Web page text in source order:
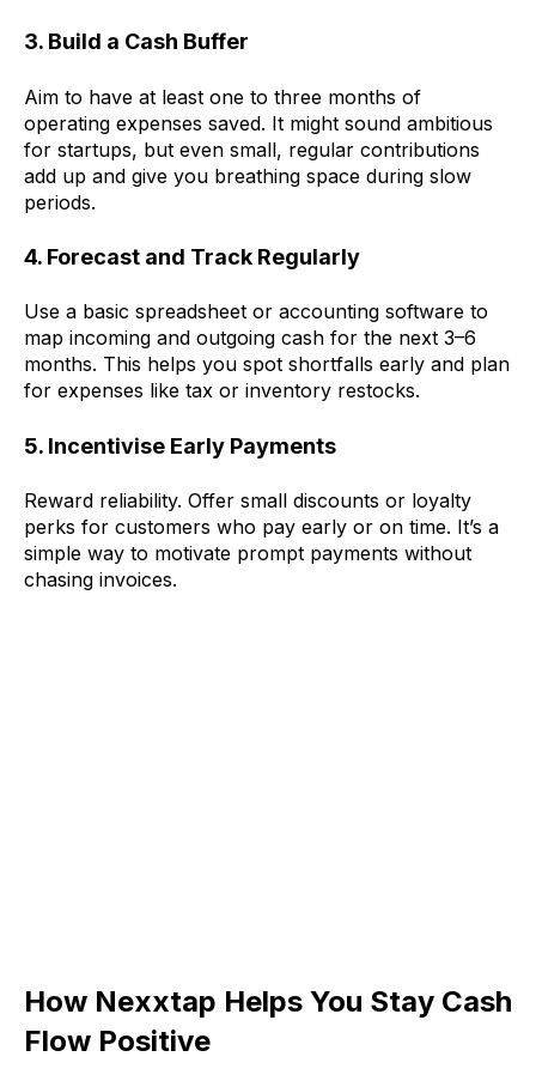
3. Build a Cash Buffer
Aim to have at least one to three months of
operating expenses saved. It might sound ambitious
for startups, but even small, regular contributions
add up and give you breathing space during slow
periods.
4. Forecast and Track Regularly
Use a basic spreadsheet or accounting software to
map incoming and outgoing cash for the next 3–6
months. This helps you spot shortfalls early and plan
for expenses like tax or inventory restocks.
5. Incentivise Early Payments
Reward reliability. Offer small discounts or loyalty
perks for customers who pay early or on time. It’s a
simple way to motivate prompt payments without
chasing invoices.
How Nexxtap Helps You Stay Cash
Flow Positive